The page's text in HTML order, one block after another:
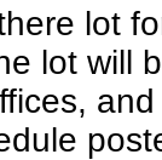
lot
lot will